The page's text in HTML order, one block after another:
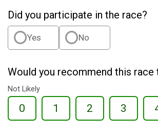
Did you participate in the race?
Yes No
Would you recommend this race
Not Likely
0 1 2 3